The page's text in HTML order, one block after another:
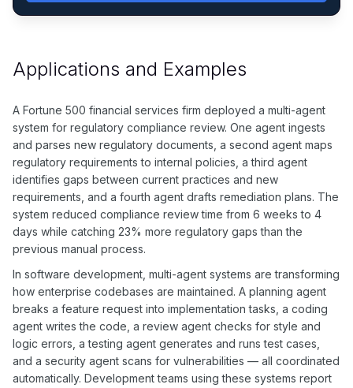
Applications and Examples
A Fortune 500 financial services firm deployed a multi-agent
system for regulatory compliance review. One agent ingests
and parses new regulatory documents, a second agent maps
regulatory requirements to internal policies, a third agent
identifies gaps between current practices and new
requirements, and a fourth agent drafts remediation plans. The
system reduced compliance review time from 6 weeks to 4
days while catching 23% more regulatory gaps than the
previous manual process.
In software development, multi-agent systems are transforming
how enterprise codebases are maintained. A planning agent
breaks a feature request into implementation tasks, a coding
agent writes the code, a review agent checks for style and
logic errors, a testing agent generates and runs test cases,
and a security agent scans for vulnerabilities — all coordinated
automatically. Development teams using these systems report